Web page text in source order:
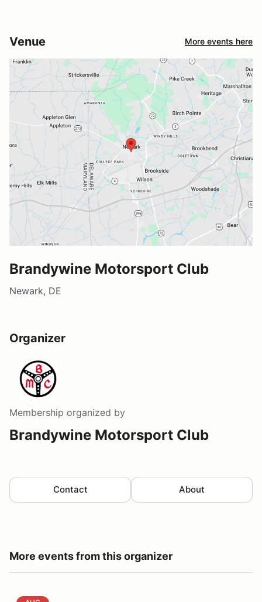
Venue More events here
Brandywine Motorsport Club
Newark, DE
Organizer
Membership organized by
Brandywine Motorsport Club
Contact About
More events from this organizer